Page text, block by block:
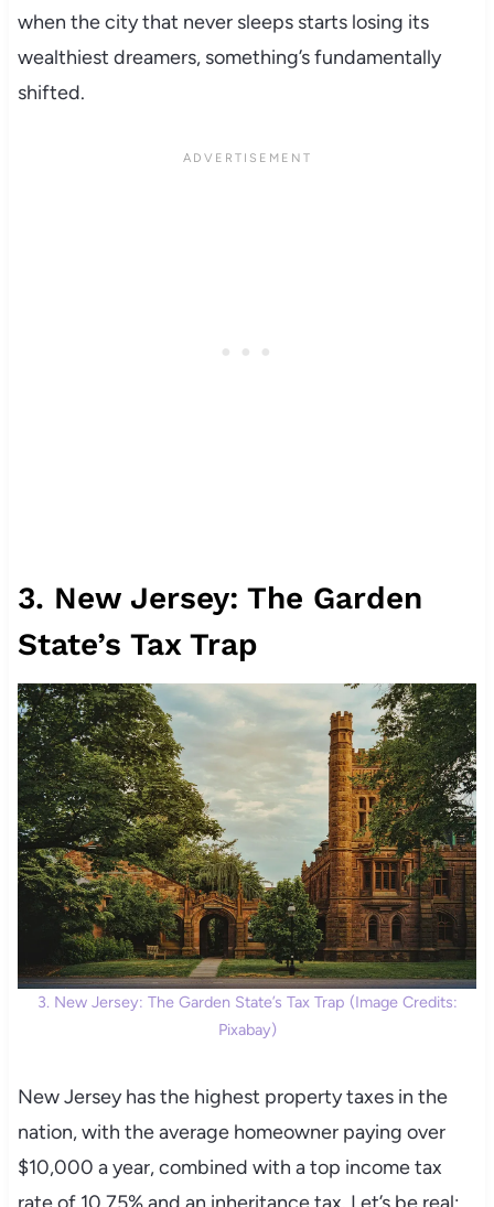
when the city that never sleeps starts losing its
wealthiest dreamers, something’s fundamentally
shifted.
3. New Jersey: The Garden
State’s Tax Trap
3. New Jersey: The Garden State’s Tax Trap (Image Credits:
Pixabay)
New Jersey has the highest property taxes in the
nation, with the average homeowner paying over
$10,000 a year, combined with a top income tax